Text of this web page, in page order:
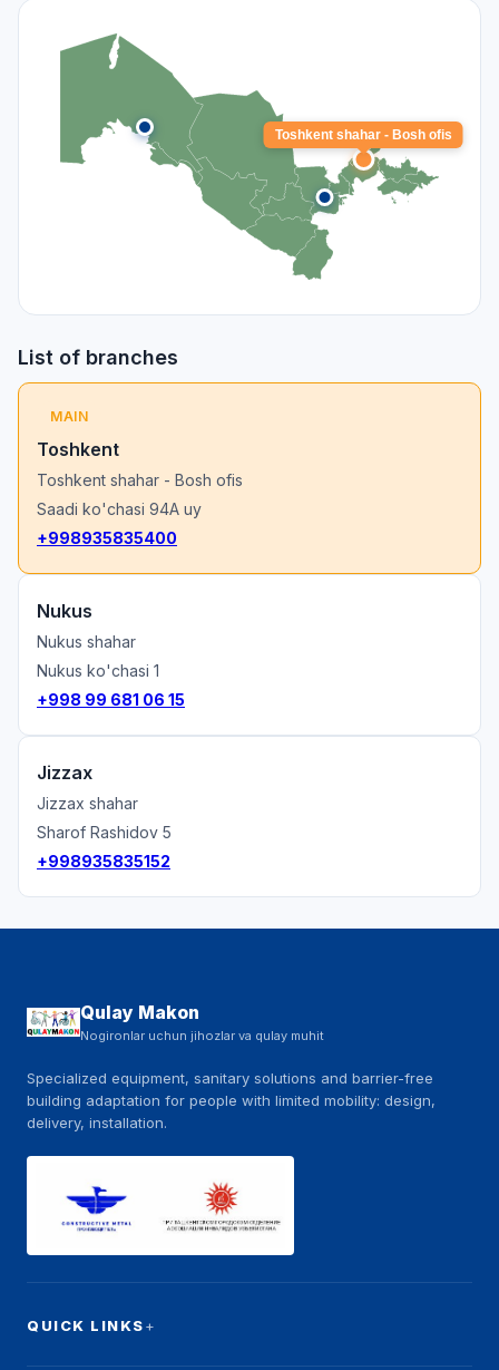
Toshkent shahar - Bosh ofis
List of branches
MAIN
Toshkent
Toshkent shahar - Bosh ofis
Saadi ko'chasi 94A uy
+998935835400
Nukus
Nukus shahar
Nukus ko'chasi 1
+998 99 681 06 15
Jizzax
Jizzax shahar
Sharof Rashidov 5
+998935835152
Qulay Makon
Nogironlar uchun jihozlar va qulay muhit
Specialized equipment, sanitary solutions and barrier-free
building adaptation for people with limited mobility: design,
delivery, installation.
QUICK LINKS